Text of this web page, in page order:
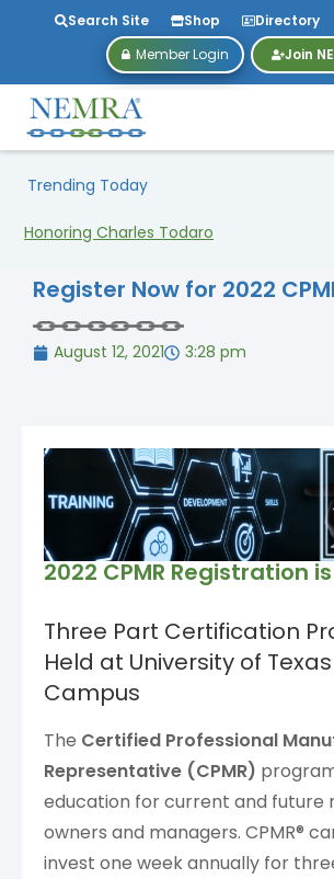
Search Site Shop Directory
Member Login
Join
Trending Today
Honoring Charles Todaro
Register Now for 2022
August 12, 2021 3:28 pm
2022 CPMR Registration
Three Part Certification
Held at University of
Campus
The Certified Professional
Representative (CPMR)
education for current and future
owners and managers. CPMR®
invest one week annually for